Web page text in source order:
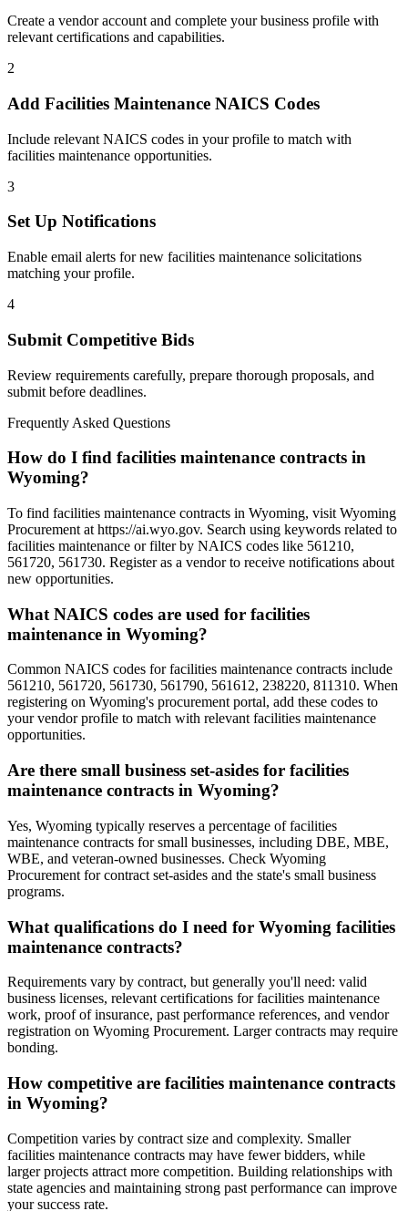
Create a vendor account and complete your business profile with
relevant certifications and capabilities.
2
Add Facilities Maintenance NAICS Codes
Include relevant NAICS codes in your profile to match with
facilities maintenance opportunities.
3
Set Up Notifications
Enable email alerts for new facilities maintenance solicitations
matching your profile.
4
Submit Competitive Bids
Review requirements carefully, prepare thorough proposals, and
submit before deadlines.
Frequently Asked Questions
How do I find facilities maintenance contracts in
Wyoming?
To find facilities maintenance contracts in Wyoming, visit Wyoming
Procurement at https://ai.wyo.gov. Search using keywords related to
facilities maintenance or filter by NAICS codes like 561210,
561720, 561730. Register as a vendor to receive notifications about
new opportunities.
What NAICS codes are used for facilities
maintenance in Wyoming?
Common NAICS codes for facilities maintenance contracts include
561210, 561720, 561730, 561790, 561612, 238220, 811310. When
registering on Wyoming's procurement portal, add these codes to
your vendor profile to match with relevant facilities maintenance
opportunities.
Are there small business set-asides for facilities
maintenance contracts in Wyoming?
Yes, Wyoming typically reserves a percentage of facilities
maintenance contracts for small businesses, including DBE, MBE,
WBE, and veteran-owned businesses. Check Wyoming
Procurement for contract set-asides and the state's small business
programs.
What qualifications do I need for Wyoming facilities
maintenance contracts?
Requirements vary by contract, but generally you'll need: valid
business licenses, relevant certifications for facilities maintenance
work, proof of insurance, past performance references, and vendor
registration on Wyoming Procurement. Larger contracts may require
bonding.
How competitive are facilities maintenance contracts
in Wyoming?
Competition varies by contract size and complexity. Smaller
facilities maintenance contracts may have fewer bidders, while
larger projects attract more competition. Building relationships with
state agencies and maintaining strong past performance can improve
your success rate.